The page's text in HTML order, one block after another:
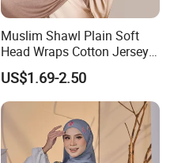
Muslim Shawl Plain Soft
Head Wraps Cotton Jersey
Hijab Scarves Long
Headband
US$1.69-2.50